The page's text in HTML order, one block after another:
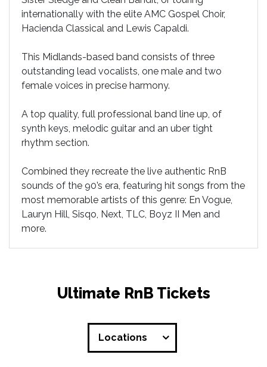
internationally with the elite AMC Gospel Choir,
Hacienda Classical and Lewis Capaldi.
This Midlands-based band consists of three
outstanding lead vocalists, one male and two
female voices in precise harmony.
A top quality, full professional band line up, of
synth keys, melodic guitar and an uber tight
rhythm section.
Combined they recreate the live authentic RnB
sounds of the 90’s era, featuring hit songs from the
most memorable artists of this genre: En Vogue,
Lauryn Hill, Sisqo, Next, TLC, Boyz II Men and
more.
Ultimate RnB Tickets
Locations